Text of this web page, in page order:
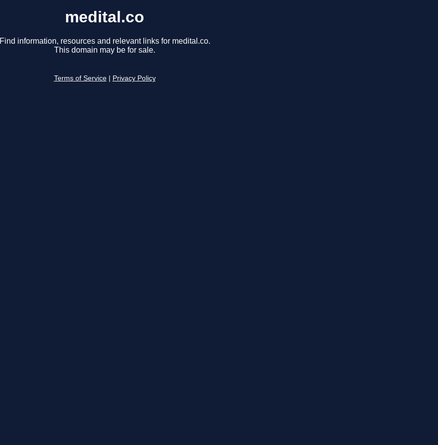
medital.co
Find information, resources and relevant links for medital.co.
This domain may be for sale.
Terms of Service Privacy Policy